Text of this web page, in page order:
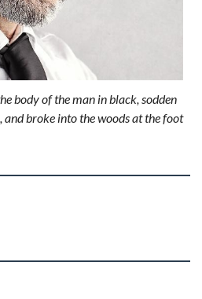
body of the man in black, sodden
broke into the woods at the foot